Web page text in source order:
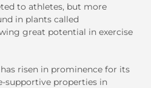
to athletes, but more
in plants called
great potential in exercise
risen in prominence for its
supportive properties in